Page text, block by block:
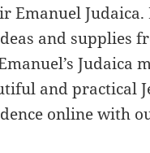
Emanuel
and supplies
Judaica
and practical
online with